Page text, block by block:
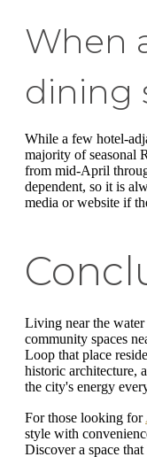
When
dining
While a few hotel-
majority of seasonal
from mid-April
dependent, so it is
media or website if
Living near the water
community spaces
Loop that place
historic architecture,
the city's energy
For those looking for
style with
Discover a space